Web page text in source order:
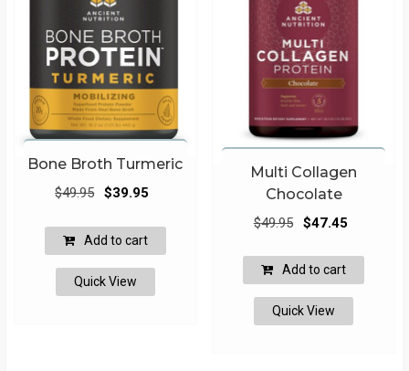
Bone Broth Turmeric
$49.95 Original
was:
$49.95.
$39.95
$39.95.
Add to cart
Quick View
Multi Collagen
Chocolate
$49.95
Original
was:
$49.95.
$47.45
$47.45.
Add to cart
Quick View